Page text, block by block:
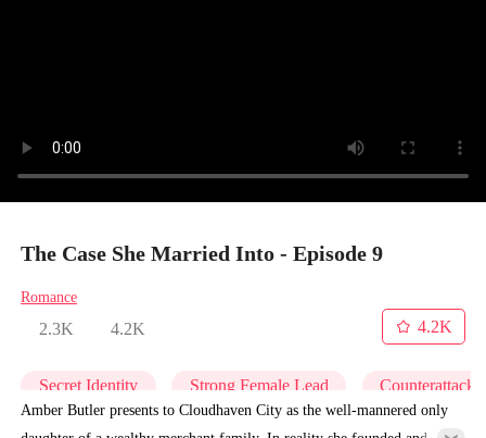
The Case She Married Into - Episode 9
Romance
2.3K 4.2K
4.2K
Secret Identity Strong Female Lead Counterattack
Amber Butler presents to Cloudhaven City as the well-mannered only